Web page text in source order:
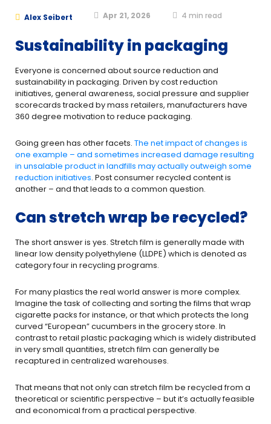
Alex Seibert Apr 21, 2026 4 min read
Sustainability in packaging
Everyone is concerned about source reduction and
sustainability in packaging. Driven by cost reduction
initiatives, general awareness, social pressure and supplier
scorecards tracked by mass retailers, manufacturers have
360 degree motivation to reduce packaging.
Going green has other facets. The net impact of changes is
one example – and sometimes increased damage resulting
in unsalable product in landfills may actually outweigh some
reduction initiatives. Post consumer recycled content is
another – and that leads to a common question.
Can stretch wrap be recycled?
The short answer is yes. Stretch film is generally made with
linear low density polyethylene (LLDPE) which is denoted as
category four in recycling programs.
For many plastics the real world answer is more complex.
Imagine the task of collecting and sorting the films that wrap
cigarette packs for instance, or that which protects the long
curved “European” cucumbers in the grocery store. In
contrast to retail plastic packaging which is widely distributed
in very small quantities, stretch film can generally be
recaptured in centralized warehouses.
That means that not only can stretch film be recycled from a
theoretical or scientific perspective – but it’s actually feasible
and economical from a practical perspective.